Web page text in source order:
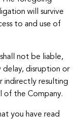
will survive
to and use of
not be liable,
delay, disruption or
indirectly resulting
of the Company.
you have read